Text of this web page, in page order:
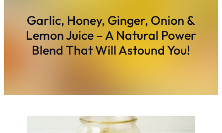
Garlic, Honey, Ginger, Onion &
Lemon Juice – A Natural Power
Blend That Will Astound You!